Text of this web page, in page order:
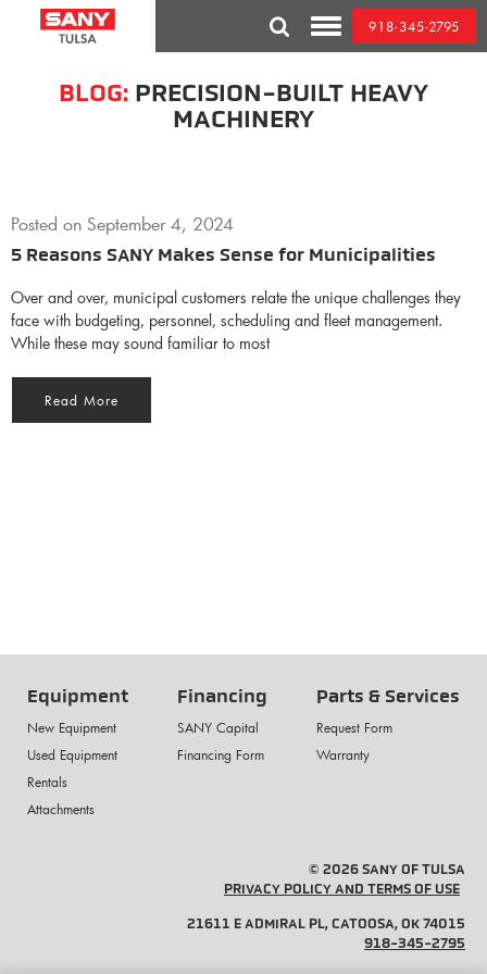
BLOG: PRECISION-BUILT HEAVY
MACHINERY
Posted on September 4, 2024
5 Reasons SANY Makes Sense for Municipalities
Over and over, municipal customers relate the unique challenges they
face with budgeting, personnel, scheduling and fleet management.
While these may sound familiar to most
Read More
Equipment
New Equipment
Used Equipment
Rentals
Attachments
Financing
SANY Capital
Financing Form
Parts & Services
Request Form
Warranty
© 2026 SANY OF TULSA
PRIVACY POLICY AND TERMS OF USE
21611 E ADMIRAL PL, CATOOSA, OK 74015
918-345-2795
Toggle
Mobile
Menu
918-345-2795